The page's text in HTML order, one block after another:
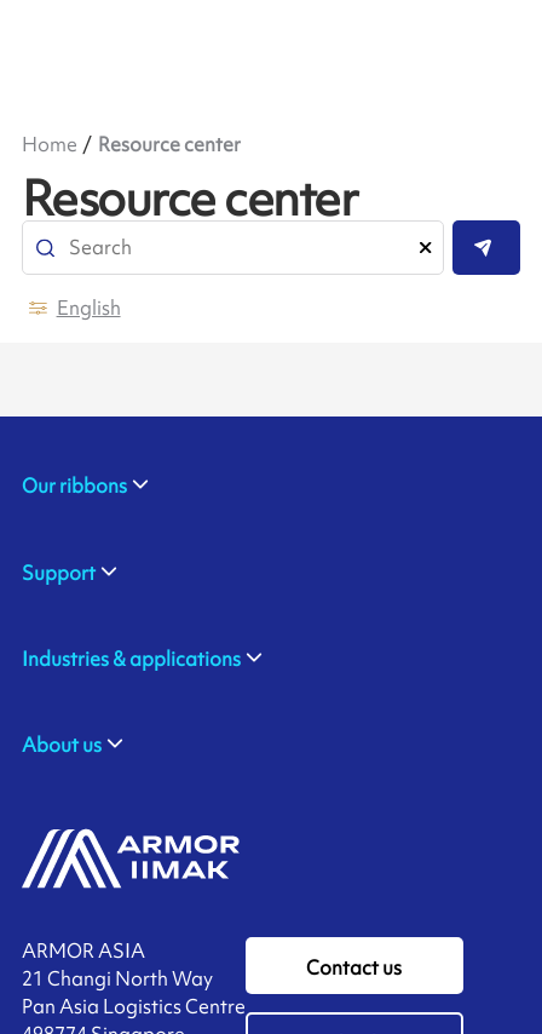
Home Resource center
Resource center
English
ARMOR ASIA
21 Changi North Way
Pan Asia Logistics Centre​
Contact us
Our ribbons
Support
Industries & applications
About us